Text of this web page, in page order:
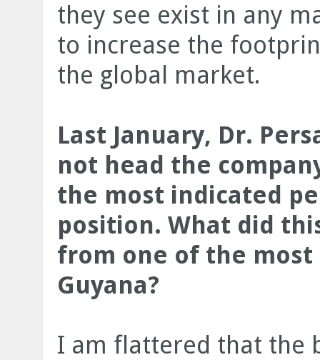
they see exist in any
to increase the
the global market.
Last January, Dr.
not head the
the most indicated
position. What did
from one of the
Guyana?
I am flattered that the